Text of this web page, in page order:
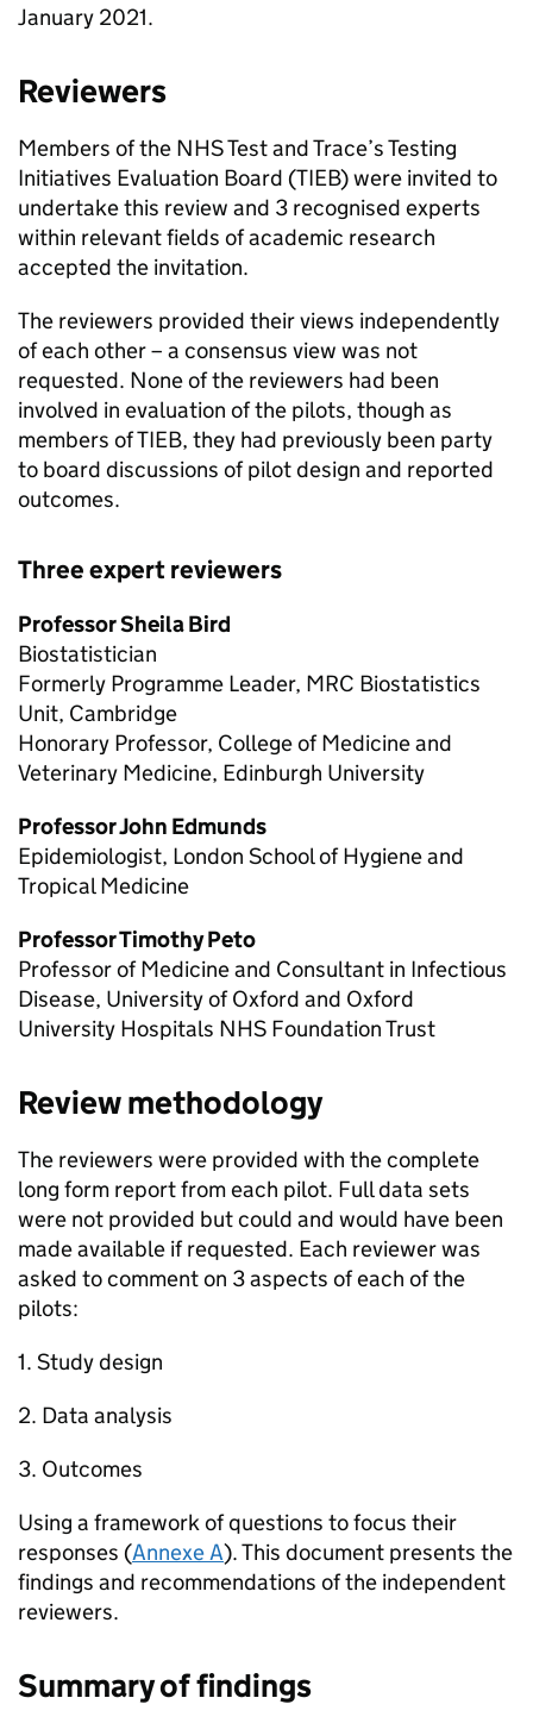
January 2021.
Reviewers
Members of the NHS Test and Trace’s Testing
Initiatives Evaluation Board (TIEB) were invited to
undertake this review and 3 recognised experts
within relevant fields of academic research
accepted the invitation.
The reviewers provided their views independently
of each other – a consensus view was not
requested. None of the reviewers had been
involved in evaluation of the pilots, though as
members ofTIEB, they had previously been party
to board discussions of pilot design and reported
outcomes.
Three expert reviewers
Professor Sheila Bird
Biostatistician
Formerly Programme Leader, MRC Biostatistics
Unit, Cambridge
Honorary Professor, College of Medicine and
Veterinary Medicine, Edinburgh University
Professor John Edmunds
Epidemiologist, London School of Hygiene and
Tropical Medicine
Professor Timothy Peto
Professor of Medicine and Consultant in Infectious
Disease, University of Oxford and Oxford
University Hospitals NHS Foundation Trust
Review methodology
The reviewers were provided with the complete
long form report from each pilot. Full data sets
were not provided but could and would have been
made available if requested. Each reviewer was
asked to comment on 3 aspects of each of the
pilots:
1. Study design
2. Data analysis
3. Outcomes
Using a framework of questions to focus their
responses (Annexe A). This document presents the
findings and recommendations of the independent
reviewers.
Summary of findings